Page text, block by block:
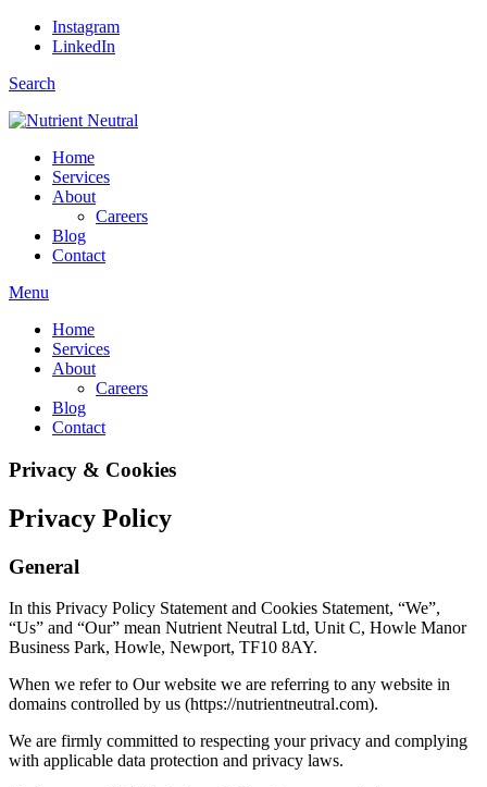
Instagram
LinkedIn
Search
Home
Services
About
Careers
Blog
Contact
Menu
Home
Services
About
Careers
Blog
Contact
Privacy & Cookies
Privacy Policy
General
In this Privacy Policy Statement and Cookies Statement, “We”,
“Us” and “Our” mean Nutrient Neutral Ltd, Unit C, Howle Manor
Business Park, Howle, Newport, TF10 8AY.
When we refer to Our website we are referring to any website in
domains controlled by us (https://nutrientneutral.com).
We are firmly committed to respecting your privacy and complying
with applicable data protection and privacy laws.